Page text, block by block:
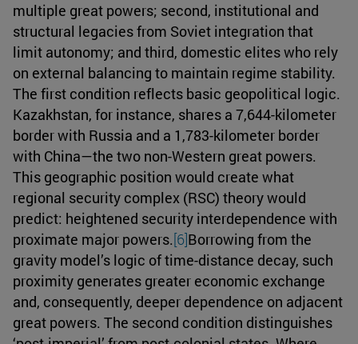
multiple great powers; second, institutional and
structural legacies from Soviet integration that
limit autonomy; and third, domestic elites who rely
on external balancing to maintain regime stability.
The first condition reflects basic geopolitical logic.
Kazakhstan, for instance, shares a 7,644-kilometer
border with Russia and a 1,783-kilometer border
with China—the two non-Western great powers.
This geographic position would create what
regional security complex (RSC) theory would
predict: heightened security interdependence with
proximate major powers.[6]Borrowing from the
gravity model’s logic of time-distance decay, such
proximity generates greater economic exchange
and, consequently, deeper dependence on adjacent
great powers. The second condition distinguishes